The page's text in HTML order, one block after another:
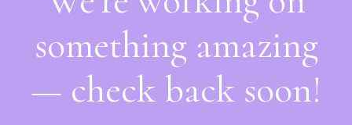
something amazing
— check back soon!